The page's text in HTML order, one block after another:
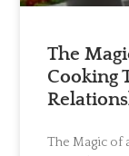
The
Cooking
The Magic of